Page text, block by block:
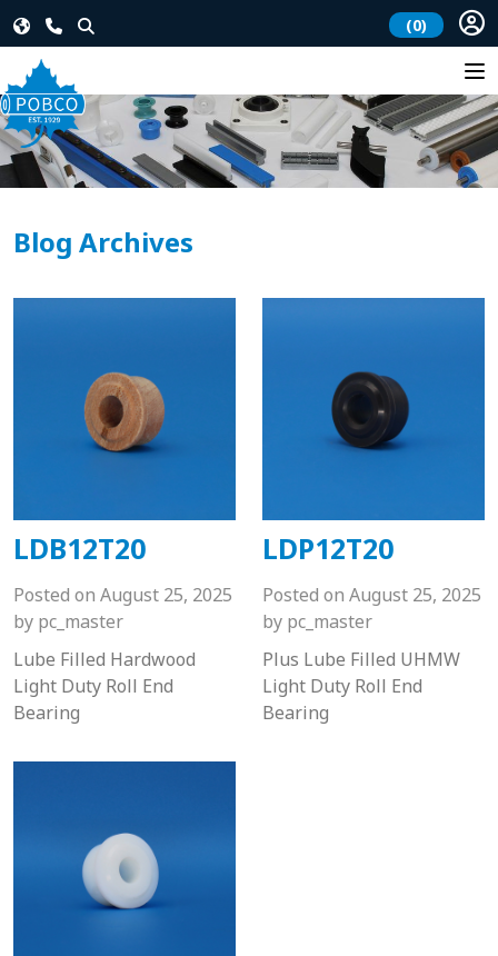
(0)
Blog Archives
LDB12T20
Posted on August 25, 2025
by pc_master
Lube Filled Hardwood
Light Duty Roll End
Bearing
LDP12T20
Posted on August 25, 2025
by pc_master
Plus Lube Filled UHMW
Light Duty Roll End
Bearing